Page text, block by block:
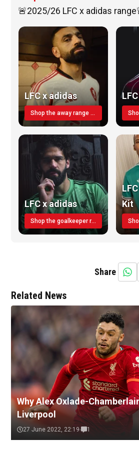
🚨2025/26 LFC x adidas
LFC x adidas
Shop the away range TODAY
LFC x adidas
Shop the goalkeeper range today
Kit
Share
Related News
Why Alex Oxlade-
Liverpool
27 June 2022, 22:19 1